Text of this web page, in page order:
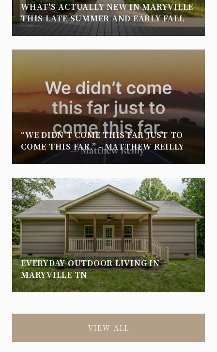
WHAT'S ACTUALLY NEW IN MARYVILLE
THIS LATE SUMMER AND EARLY FALL
“WE DIDN’T COME THIS FAR JUST TO
COME THIS FAR.” - MATTHEW REILLY
EVERYDAY OUTDOOR LIVING IN
MARYVILLE TN
VIEW ALL